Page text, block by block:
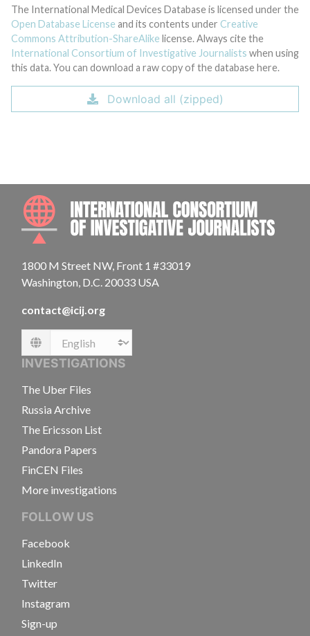
The International Medical Devices Database is licensed under the
Open Database License and its contents under Creative
Commons Attribution-ShareAlike license. Always cite the
International Consortium of Investigative Journalists when using
this data. You can download a raw copy of the database here.
Download all (zipped)
1800 M Street NW, Front 1 #33019
Washington, D.C. 20033 USA
contact@icij.org
Language
INVESTIGATIONS
The Uber Files
Russia Archive
The Ericsson List
Pandora Papers
FinCEN Files
More investigations
FOLLOW US
Facebook
LinkedIn
Twitter
Instagram
Sign-up